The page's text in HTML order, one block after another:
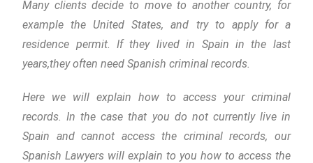
Many clients decide to move to another country, for
example the United States, and try to apply for a
residence permit. If they lived in Spain in the last
years,they often need Spanish criminal records.
Here we will explain how to access your criminal
records. In the case that you do not currently live in
Spain and cannot access the criminal records, our
Spanish Lawyers will explain to you how to access the